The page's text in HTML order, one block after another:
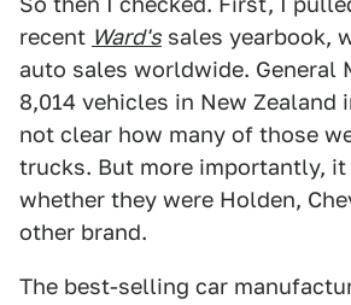
recent Ward's sales yearbook,
auto sales worldwide. General
8,014 vehicles in New Zealand
not clear how many of those
trucks. But more importantly,
whether they were Holden,
other brand.
The best-selling car